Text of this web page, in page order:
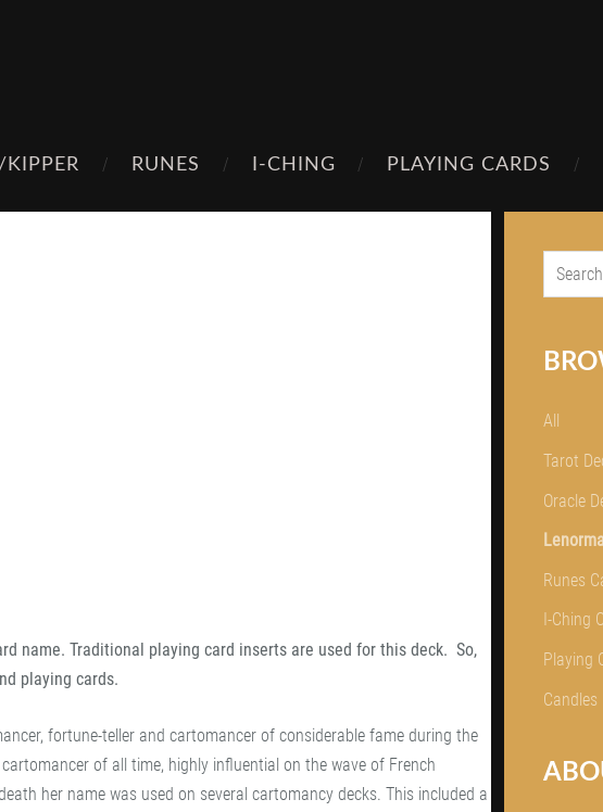
RUNES I-CHING PLAYING CARDS
All
Tarot
Oracle
Runes
I-Ching
Playing
Candles
name. Traditional playing card inserts are used for this deck. So,
playing cards.
fortune-teller and cartomancer of considerable fame during the
of all time, highly influential on the wave of French
her name was used on several cartomancy decks. This included a